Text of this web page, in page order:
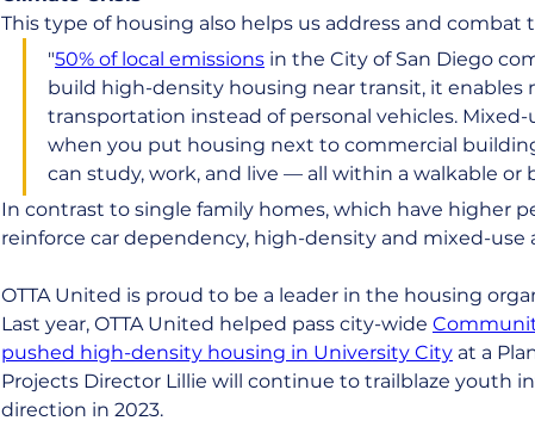
This type of housing also helps us address and combat
"50% of local emissions in the City of San Diego
build high-density housing near transit, it enables
transportation instead of personal vehicles. Mixed-
when you put housing next to commercial
can study, work, and live — all within a walkable or
In contrast to single family homes, which have higher
reinforce car dependency, high-density and mixed-use
OTTA United is proud to be a leader in the housing
Last year, OTTA United helped pass city-wide
pushed high-density housing in University City at a
Projects Director Lillie will continue to trailblaze youth
direction in 2023.